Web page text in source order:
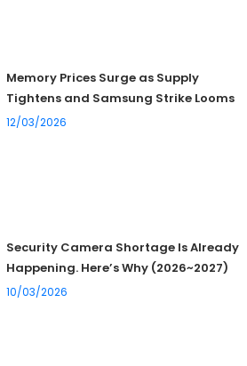
Memory Prices Surge as Supply
Tightens and Samsung Strike Looms
12/03/2026
Security Camera Shortage Is Already
Happening. Here’s Why (2026~2027)
10/03/2026